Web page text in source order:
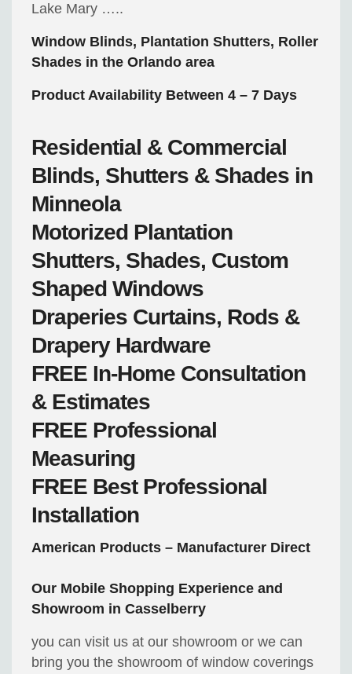
Lake Mary …..
Window Blinds, Plantation Shutters, Roller
Shades in the Orlando area
Product Availability Between 4 – 7 Days
Residential & Commercial
Blinds, Shutters & Shades in
Minneola
Motorized Plantation
Shutters, Shades, Custom
Shaped Windows
Draperies Curtains, Rods &
Drapery Hardware
FREE In-Home Consultation
& Estimates
FREE Professional
Measuring
FREE Best Professional
Installation
American Products – Manufacturer Direct
Our Mobile Shopping Experience and
Showroom in Casselberry
you can visit us at our showroom or we can
bring you the showroom of window coverings